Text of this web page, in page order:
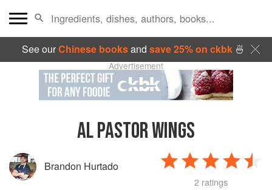
See ourChinese booksand save 25% on ckbk🍜
Advertisement
AL PASTOR WINGS
Brandon Hurtado
2 ratings